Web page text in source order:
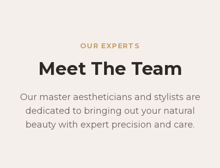
OUR EXPERTS
Meet The Team
Our master aestheticians and stylists are
dedicated to bringing out your natural
beauty with expert precision and care.